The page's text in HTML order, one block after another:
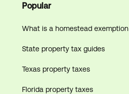
Popular
What is a homestead exemption
State property tax guides
Texas property taxes
Florida property taxes